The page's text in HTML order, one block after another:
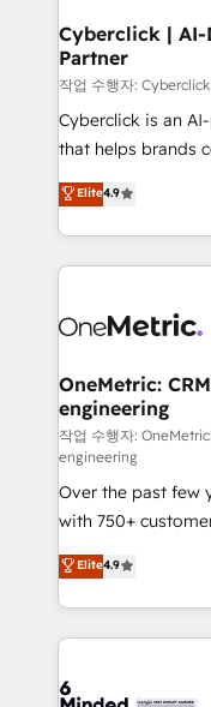
and technology for
growth. Our
architecture, AI
delivered through
for responsible AI adoption.
we blend strategy,
organisations
Cyberclick |
Partner
작업 수행자:
Cyberclick is an
that helps brands
creativity to
Barcelona and
the UK, we
smarter
Iberia (Spain &
growth. Our
that simplify
turn innovation into real
HubSpot Partner
Award: Best
projects • Clients
technology for
English, Spanish,
smarter with AI
Elite4.9
OneMetric:
engineering
작업 수행자:
engineering
Over the past few
with 750+
healthcare, real
150+ HubSpot-
solutions to
Our Expertise 🔹 Onboarding & Implementation:
tailored to your GTM motion. 🔹
Elite4.9